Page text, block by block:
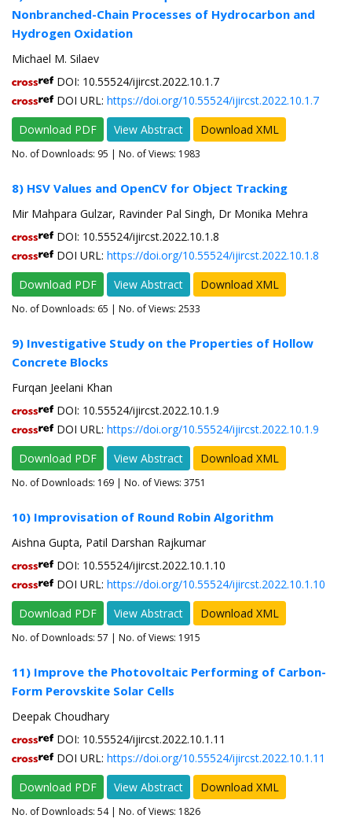
Nonbranched-Chain Processes of Hydrocarbon and
Hydrogen Oxidation
Michael M. Silaev
DOI: 10.55524/ijircst.2022.10.1.7
DOI URL: https://doi.org/10.55524/ijircst.2022.10.1.7
Download PDF
View Abstract Download XML
No. of Downloads: 95 | No. of Views: 1983
8) HSV Values and OpenCV for Object Tracking
Mir Mahpara Gulzar, Ravinder Pal Singh, Dr Monika Mehra
DOI: 10.55524/ijircst.2022.10.1.8
DOI URL: https://doi.org/10.55524/ijircst.2022.10.1.8
Download PDF
View Abstract Download XML
No. of Downloads: 65 | No. of Views: 2533
9) Investigative Study on the Properties of Hollow
Concrete Blocks
Furqan Jeelani Khan
DOI: 10.55524/ijircst.2022.10.1.9
DOI URL: https://doi.org/10.55524/ijircst.2022.10.1.9
Download PDF
View Abstract Download XML
No. of Downloads: 169 | No. of Views: 3751
10) Improvisation of Round Robin Algorithm
Aishna Gupta, Patil Darshan Rajkumar
DOI: 10.55524/ijircst.2022.10.1.10
DOI URL: https://doi.org/10.55524/ijircst.2022.10.1.10
Download PDF
View Abstract Download XML
No. of Downloads: 57 | No. of Views: 1915
11) Improve the Photovoltaic Performing of Carbon-
Form Perovskite Solar Cells
Deepak Choudhary
DOI: 10.55524/ijircst.2022.10.1.11
DOI URL: https://doi.org/10.55524/ijircst.2022.10.1.11
Download PDF
View Abstract Download XML
No. of Downloads: 54| No. of Views: 1826